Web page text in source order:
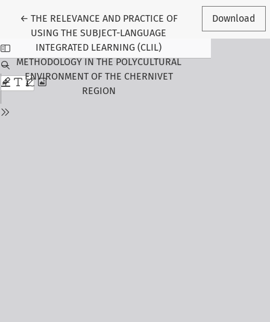
← Return to Article Details
THE RELEVANCE AND PRACTICE OF
USING THE SUBJECT-LANGUAGE
INTEGRATED LEARNING (CLIL)
METHODOLOGY IN THE POLYCULTURAL
ENVIRONMENT OF THE CHERNIVET
REGION
Download